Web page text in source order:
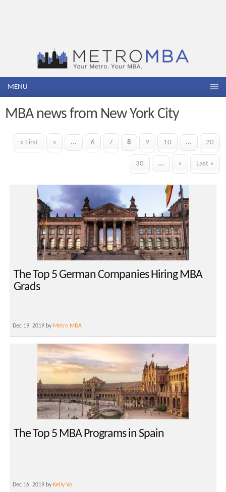
MENU
MBA news from New York City
« First « ... 6 7 8 9 10 ... 20
30 ... » Last »
The Top 5 German Companies Hiring MBA
Grads
Dec 19, 2019 by Metro MBA
The Top 5 MBA Programs in Spain
Dec 16, 2019 by Kelly Vo